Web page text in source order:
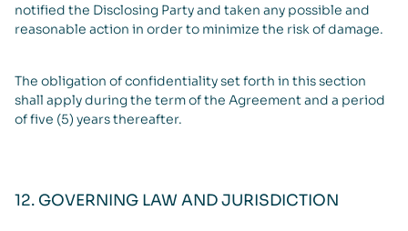
notified the Disclosing Party and taken any possible and
reasonable action in order to minimize the risk of damage.
The obligation of confidentiality set forth in this section
shall apply during the term of the Agreement and a period
of five (5) years thereafter.
12. GOVERNING LAW AND JURISDICTION